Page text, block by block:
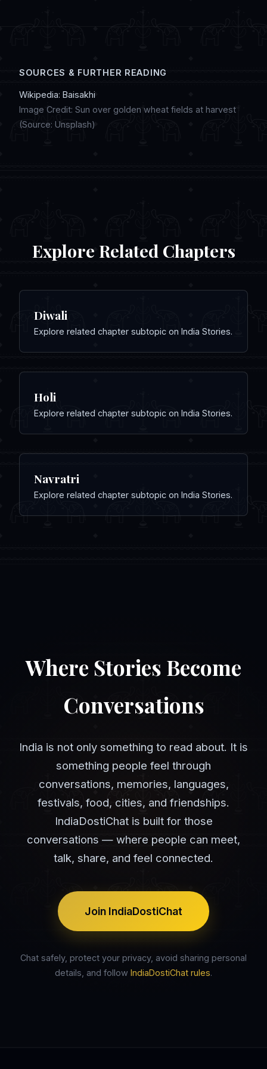
SOURCES & FURTHER READING
Wikipedia: Baisakhi
Image Credit: Sun over golden wheat fields at harvest
(Source: Unsplash)
Explore Related Chapters
Diwali
Explore related chapter subtopic on India Stories.
Holi
Explore related chapter subtopic on India Stories.
Navratri
Explore related chapter subtopic on India Stories.
Where Stories Become
Conversations
India is not only something to read about. It is
something people feel through
conversations, memories, languages,
festivals, food, cities, and friendships.
IndiaDostiChat is built for those
conversations — where people can meet,
talk, share, and feel connected.
Join IndiaDostiChat
Chat safely, protect your privacy, avoid sharing personal
details, and follow IndiaDostiChat rules.